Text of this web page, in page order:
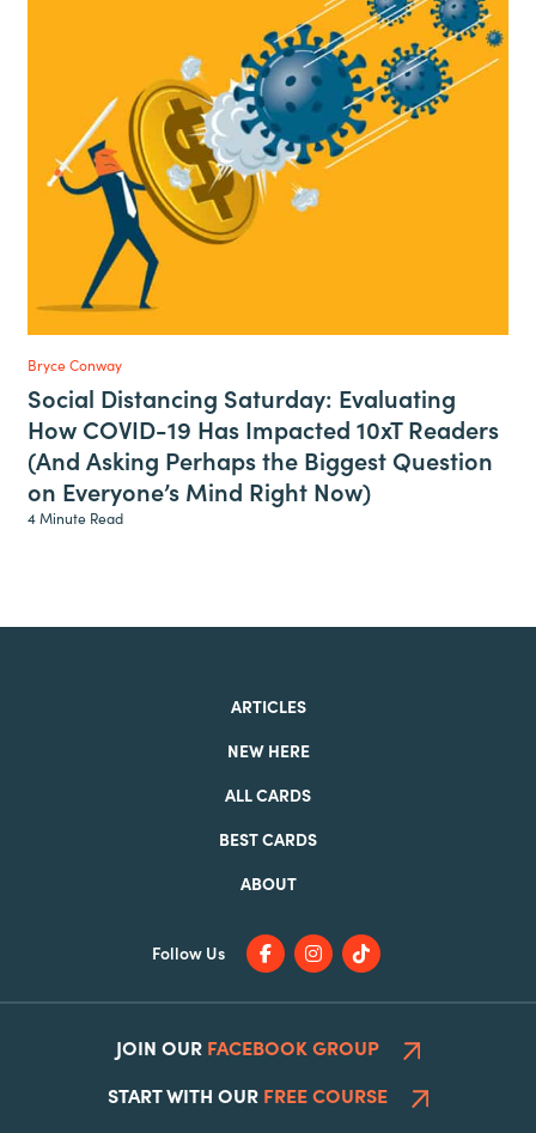
Bryce Conway
Social Distancing Saturday: Evaluating
How COVID-19 Has Impacted 10xT Readers
(And Asking Perhaps the Biggest Question
on Everyone’s Mind Right Now)
4 Minute Read
ARTICLES
NEW HERE
ALL CARDS
BEST CARDS
ABOUT
Follow Us
JOIN OUR FACEBOOK GROUP
START WITH OUR FREE COURSE